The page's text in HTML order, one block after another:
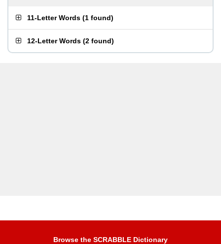
11-Letter Words (1 found)
12-Letter Words (2 found)
Browse the SCRABBLE Dictionary